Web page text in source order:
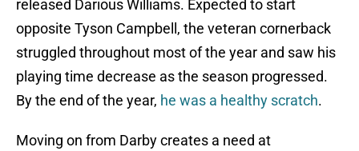
released Darious Williams. Expected to start
opposite Tyson Campbell, the veteran cornerback
struggled throughout most of the year and saw his
playing time decrease as the season progressed.
By the end of the year, he was a healthy scratch.
Moving on from Darby creates a need at